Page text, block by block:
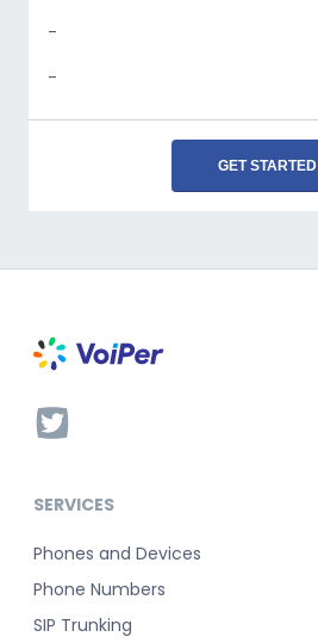
-
-
GET STARTED
SERVICES
Phones and Devices
Phone Numbers
SIP Trunking